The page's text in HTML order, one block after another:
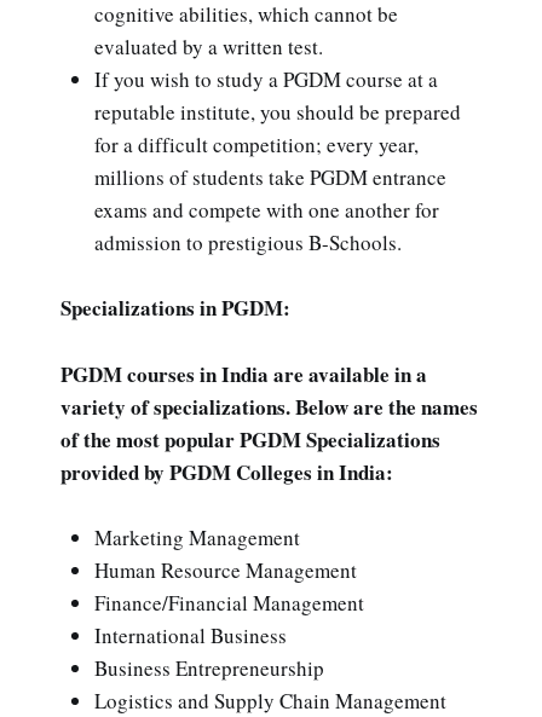
cognitive abilities, which cannot be
evaluated by a written test.
If you wish to study a PGDM course at a
reputable institute, you should be prepared
for a difficult competition; every year,
millions of students take PGDM entrance
exams and compete with one another for
admission to prestigious B-Schools.
Specializations in PGDM:
PGDM courses in India are available in a
variety of specializations. Below are the names
of the most popular PGDM Specializations
provided by PGDM Colleges in India:
Marketing Management
Human Resource Management
Finance/Financial Management
International Business
Business Entrepreneurship
Logistics and Supply Chain Management